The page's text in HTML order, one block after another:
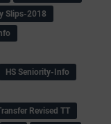
Slips-2018
HS Seniority-Info
Revised TT